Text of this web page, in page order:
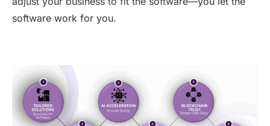
software work for you.